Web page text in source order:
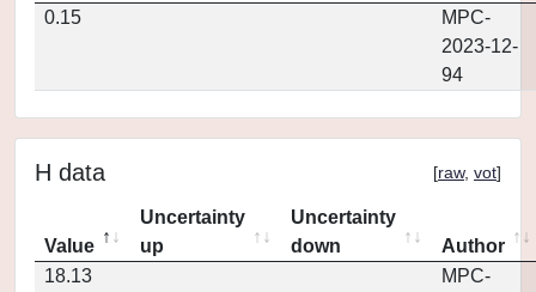
0.15
MPC-
2023-12-
94
H data [raw, vot]
Value
Uncertainty
up
Uncertainty
down
Author
18.13
MPC-